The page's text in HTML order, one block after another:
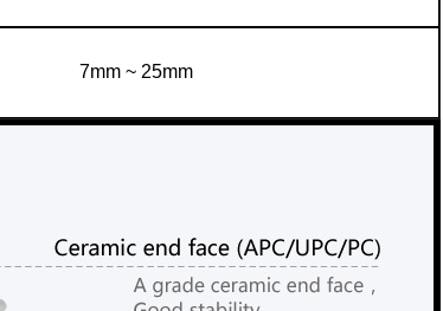
7mm ~ 25mm